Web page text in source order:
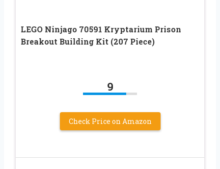
LEGO Ninjago 70591 Kryptarium Prison
Breakout Building Kit (207 Piece)
9
Check Price on Amazon